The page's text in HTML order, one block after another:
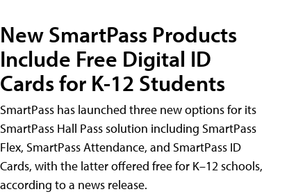
New SmartPass Products
Include Free Digital ID
Cards for K-12 Students
SmartPass has launched three new options for its
SmartPass Hall Pass solution including SmartPass
Flex, SmartPass Attendance, and SmartPass ID
Cards, with the latter offered free for K–12 schools,
according to a news release.